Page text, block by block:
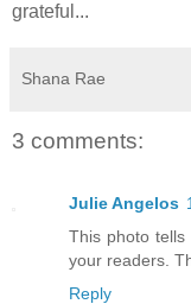
grateful...
Shana Rae
3 comments:
Julie Angelos
This photo
your readers.
Reply